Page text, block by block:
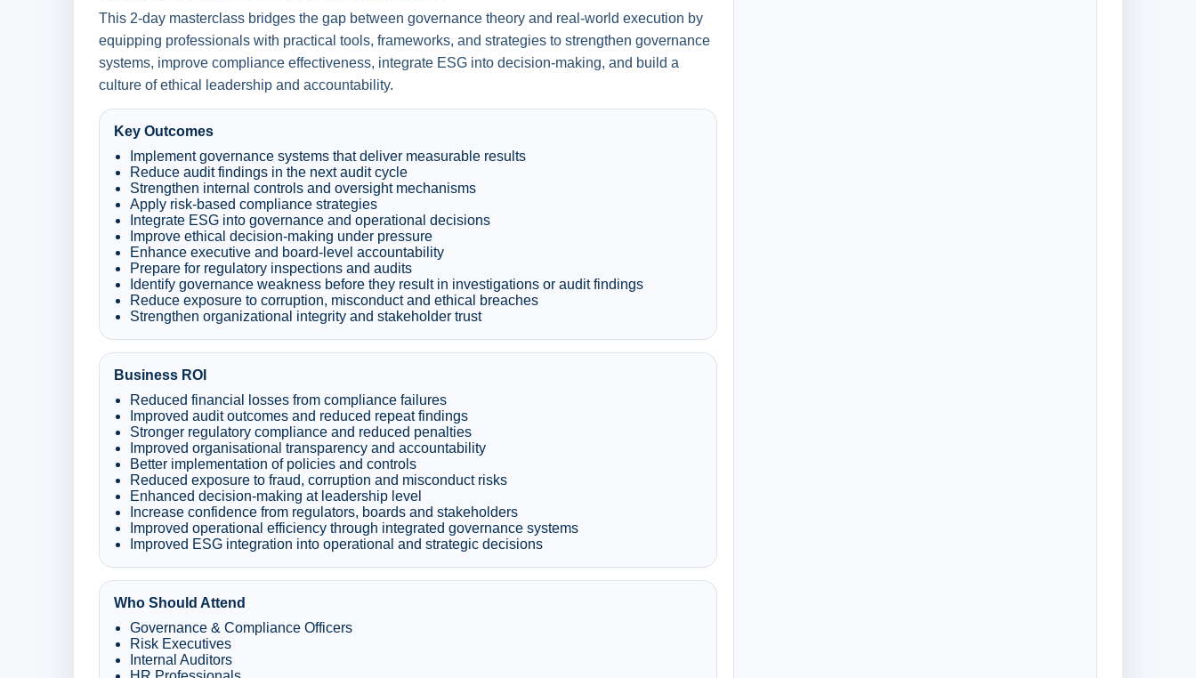
This 2-day masterclass bridges the gap between governance theory and real-world execution by
equipping professionals with practical tools, frameworks, and strategies to strengthen governance
systems, improve compliance effectiveness, integrate ESG into decision-making, and build a
culture of ethical leadership and accountability.
Key Outcomes
Implement governance systems that deliver measurable results
Reduce audit findings in the next audit cycle
Strengthen internal controls and oversight mechanisms
Apply risk-based compliance strategies
Integrate ESG into governance and operational decisions
Improve ethical decision-making under pressure
Enhance executive and board-level accountability
Prepare for regulatory inspections and audits
Identify governance weakness before they result in investigations or audit findings
Reduce exposure to corruption, misconduct and ethical breaches
Strengthen organizational integrity and stakeholder trust
Business ROI
Reduced financial losses from compliance failures
Improved audit outcomes and reduced repeat findings
Stronger regulatory compliance and reduced penalties
Improved organisational transparency and accountability
Better implementation of policies and controls
Reduced exposure to fraud, corruption and misconduct risks
Enhanced decision-making at leadership level
Increase confidence from regulators, boards and stakeholders
Improved operational efficiency through integrated governance systems
Improved ESG integration into operational and strategic decisions
Who Should Attend
Governance & Compliance Officers
Risk Executives
Internal Auditors